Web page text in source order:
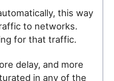
this way
to networks.
for that traffic.
delay, and more
in any of the